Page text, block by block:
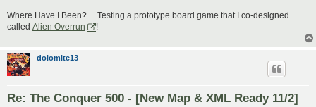
Where Have I Been? ... Testing a prototype board game that I co-designed
called Alien Overrun
!
dolomite13
Re: The Conquer 500 - [New Map & XML Ready 11/2]